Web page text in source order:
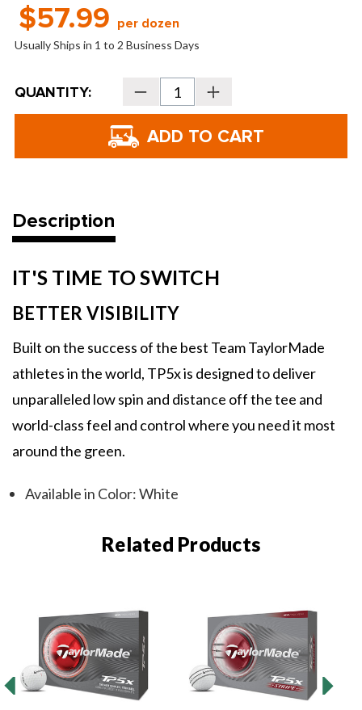
$57.99 per dozen
Usually Ships in 1 to 2 Business Days
Current
Stock:
QUANTITY: Decrease
Quantity
of
TP5x
pix
Golf
Increase
Quantity
of
TP5x
Golf
Description
IT'S TIME TO SWITCH
BETTER VISIBILITY
Built on the success of the best Team TaylorMade
athletes in the world, TP5x is designed to deliver
unparalleled low spin and distance off the tee and
world-class feel and control where you need it most
around the green.
Available in Color: White
Related Products